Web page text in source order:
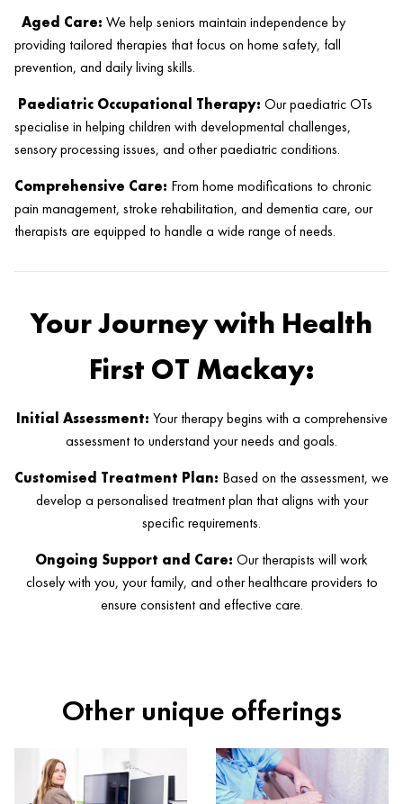
Aged Care: We help seniors maintain independence by
providing tailored therapies that focus on home safety, fall
prevention, and daily living skills.
Paediatric Occupational Therapy: Our paediatric OTs
specialise in helping children with developmental challenges,
sensory processing issues, and other paediatric conditions.
Comprehensive Care: From home modifications to chronic
pain management, stroke rehabilitation, and dementia care, our
therapists are equipped to handle a wide range of needs.
Your Journey with Health
First OT Mackay:
Initial Assessment: Your therapy begins with a comprehensive
assessment to understand your needs and goals.
Customised Treatment Plan: Based on the assessment, we
develop a personalised treatment plan that aligns with your
specific requirements.
Ongoing Support and Care: Our therapists will work
closely with you, your family, and other healthcare providers to
ensure consistent and effective care.
Other unique offerings